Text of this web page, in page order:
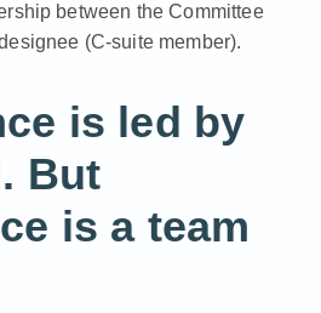
between the Committee
(C-suite member).
is led by
But
is a team